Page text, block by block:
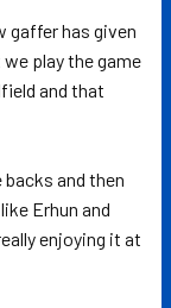
gaffer has given
play the game
and that
and then
Erhun and
enjoying it at